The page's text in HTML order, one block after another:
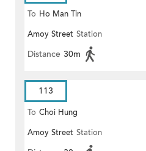
To Ho Man Tin
Amoy Street Station
Distance 30m
113
To Choi Hung
Amoy Street Station